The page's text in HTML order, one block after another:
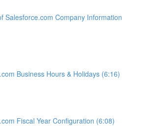
Salesforce.com Company Information
Business Hours & Holidays (6:16)
Fiscal Year Configuration (6:08)